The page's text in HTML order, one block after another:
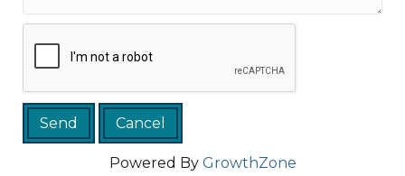
Powered By GrowthZone